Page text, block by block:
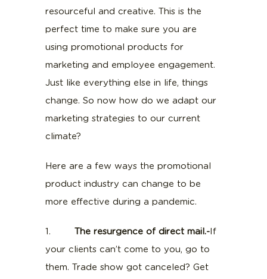
resourceful and creative. This is the
perfect time to make sure you are
using promotional products for
marketing and employee engagement.
Just like everything else in life, things
change. So now how do we adapt our
marketing strategies to our current
climate?
Here are a few ways the promotional
product industry can change to be
more effective during a pandemic.
1.The resurgence of direct mail.-If
your clients can’t come to you, go to
them. Trade show got canceled? Get